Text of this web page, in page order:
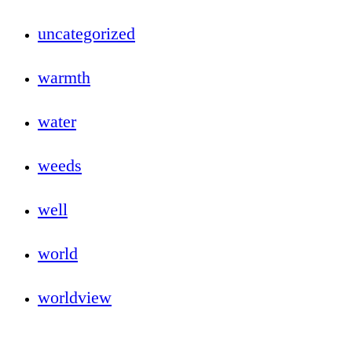
uncategorized
warmth
water
weeds
well
world
worldview